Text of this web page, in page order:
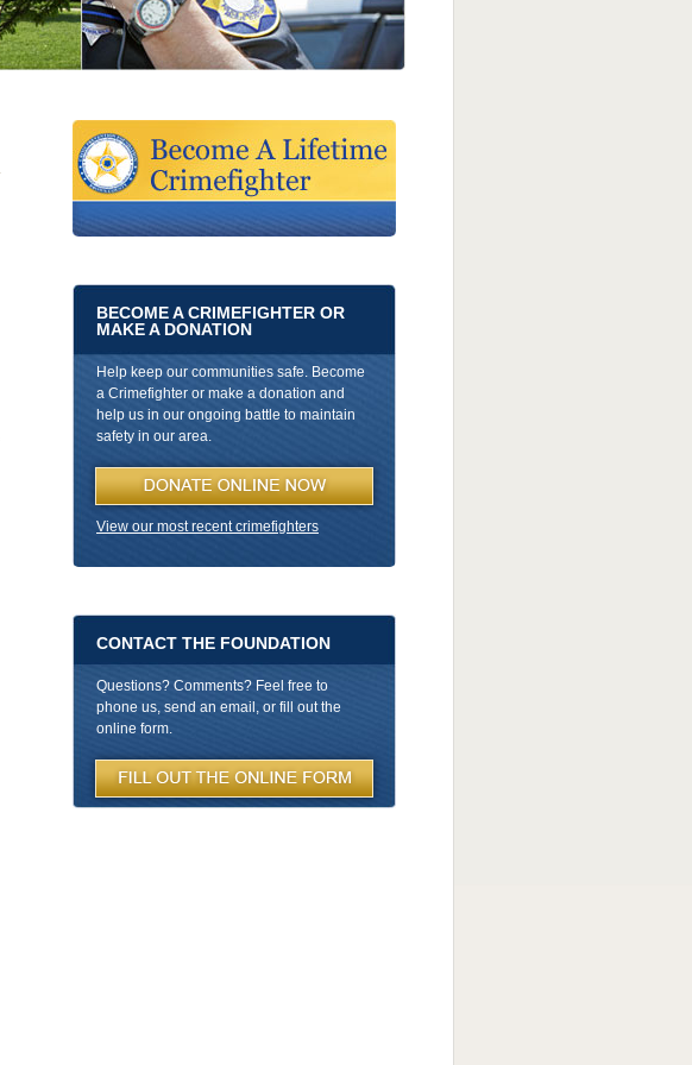
BECOME A CRIMEFIGHTER OR
MAKE A DONATION
Help keep our communities safe. Become
a Crimefighter or make a donation and
help us in our ongoing battle to maintain
safety in our area.
View our most recent crimefighters
CONTACT THE FOUNDATION
Questions? Comments? Feel free to
phone us, send an email, or fill out the
online form.